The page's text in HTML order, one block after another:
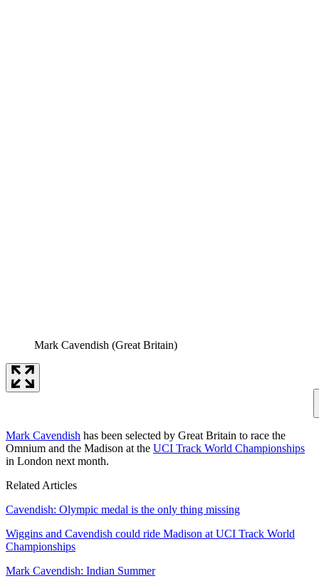
Mark Cavendish (Great Britain)
Mark Cavendish has been selected by Great Britain to race the
Omnium and the Madison at the UCI Track World Championships
in London next month.
Related Articles
Cavendish: Olympic medal is the only thing missing
Wiggins and Cavendish could ride Madison at UCI Track World
Championships
Mark Cavendish: Indian Summer